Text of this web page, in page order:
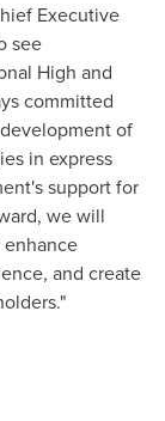
Executive
see
High and
committed
of
in express
support for
we will
and create